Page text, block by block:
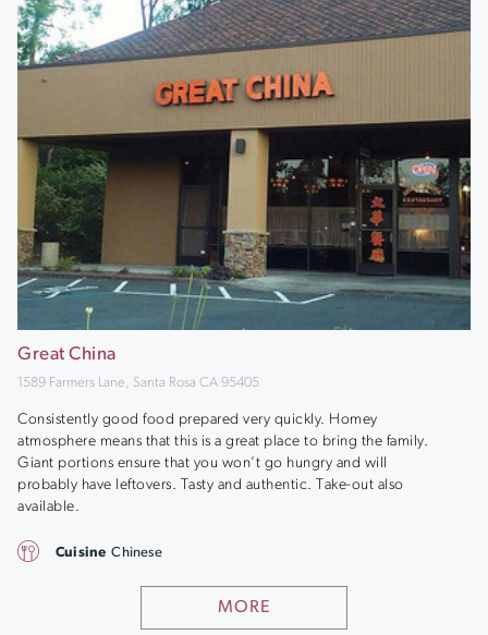
Great China
1589 Farmers Lane, Santa Rosa CA 95405
Consistently good food prepared very quickly. Homey
atmosphere means that this is a great place to bring the family.
Giant portions ensure that you won’t go hungry and will
probably have leftovers. Tasty and authentic. Take-out also
available.
MORE
Cuisine Chinese